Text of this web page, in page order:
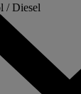
/ Diesel